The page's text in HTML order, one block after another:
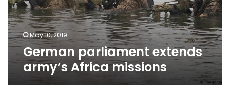
May 10, 2019
German parliament extends
army’s Africa missions